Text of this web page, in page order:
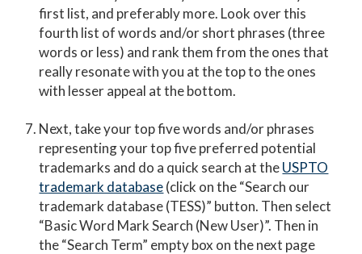
first list, and preferably more. Look over this
fourth list of words and/or short phrases (three
words or less) and rank them from the ones that
really resonate with you at the top to the ones
with lesser appeal at the bottom.
Next, take your top five words and/or phrases
representing your top five preferred potential
trademarks and do a quick search at theUSPTO
trademark database(click on the “Search our
trademark database (TESS)” button. Then select
“Basic Word Mark Search (New User)”. Then in
the “Search Term” empty box on the next page